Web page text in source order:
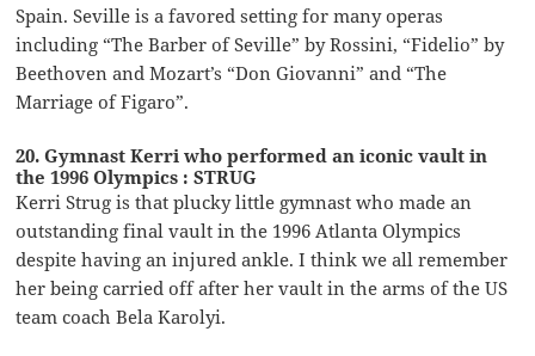
Spain. Seville is a favored setting for many operas
including “The Barber of Seville” by Rossini, “Fidelio” by
Beethoven and Mozart’s “Don Giovanni” and “The
Marriage of Figaro”.
20. Gymnast Kerri who performed an iconic vault in
the 1996 Olympics : STRUG
Kerri Strug is that plucky little gymnast who made an
outstanding final vault in the 1996 Atlanta Olympics
despite having an injured ankle. I think we all remember
her being carried off after her vault in the arms of the US
team coach Bela Karolyi.